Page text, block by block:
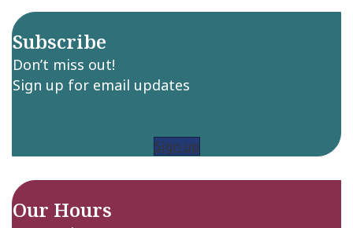
Subscribe
Don’t miss out!
Sign up for email updates
Sign up
Our Hours